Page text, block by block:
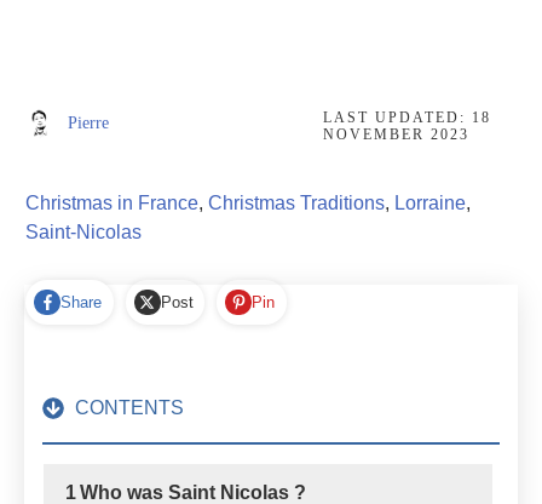
Pierre LAST UPDATED: 18
NOVEMBER 2023
Christmas in France, Christmas Traditions, Lorraine,
Saint-Nicolas
Share Post Pin
CONTENTS
1Who was Saint Nicolas ?